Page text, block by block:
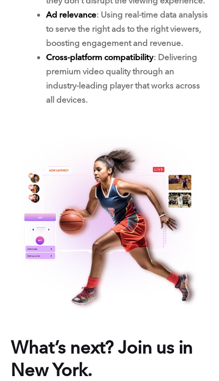
Ad relevance: Using real-time data analysis
to serve the right ads to the right viewers,
boosting engagement and revenue.
Cross-platform compatibility: Delivering
premium video quality through an
industry-leading player that works across
all devices.
What’s next? Join us in
New York.